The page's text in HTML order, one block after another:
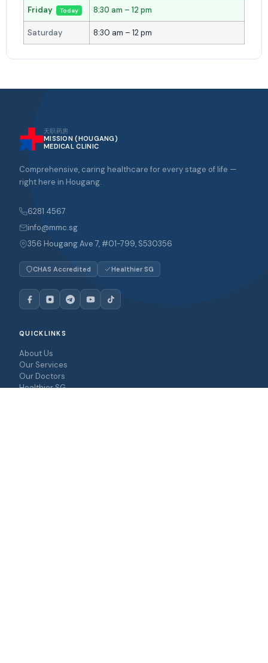
Friday Today 8:30 am – 12 pm
Saturday 8:30 am – 12 pm
天职药房
MISSION (HOUGANG)
MEDICAL CLINIC
Comprehensive, caring healthcare for every stage of life —
right here in Hougang.
6281 4567
info@mmc.sg
356 Hougang Ave 7, #01-799, S530356
CHAS Accredited Healthier SG
QUICKLINKS
About Us
Our Services
Our Doctors
Healthier SG